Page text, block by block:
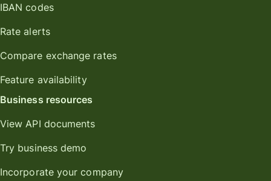
IBAN codes
Rate alerts
Compare exchange rates
Feature availability
Business resources
View API documents
Try business demo
Incorporate your company